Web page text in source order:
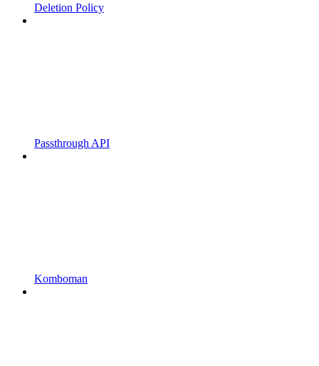
Deletion Policy
Passthrough API
Komboman